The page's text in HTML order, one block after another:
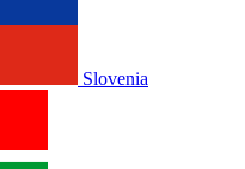
Slovenia